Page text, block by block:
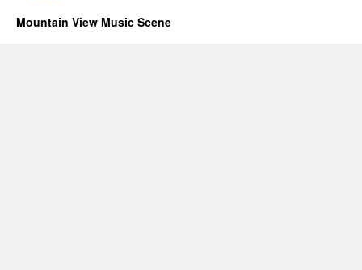
Mountain View Music Scene